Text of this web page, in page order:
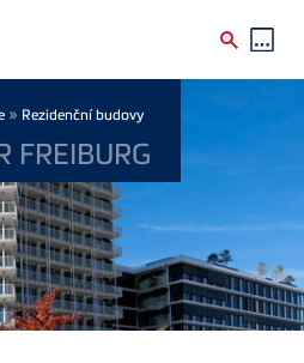
» Rezidenční budovy
FREIBURG